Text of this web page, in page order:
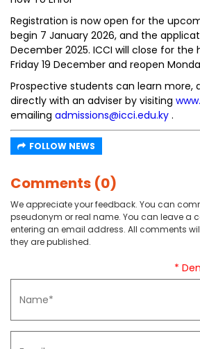
Registration is now open for the
begin 7 January 2026, and the
December 2025. ICCI will close for the
Friday 19 December and reopen
Prospective students can learn more,
directly with an adviser by visiting
emailing admissions@icci.edu.ky .
FOLLOW NEWS
Comments (0)
We appreciate your feedback. You can
pseudonym or real name. You can leave a
entering an email address. All comments
they are published.
*